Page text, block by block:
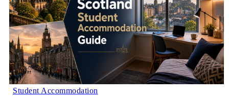
Student Accommodation